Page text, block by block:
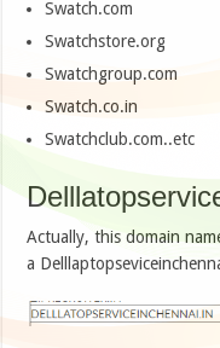
Swatch.com
Swatchstore.org
Swatchgroup.com
Swatch.co.in
Swatchclub.com..etc
Actually, this domain
a